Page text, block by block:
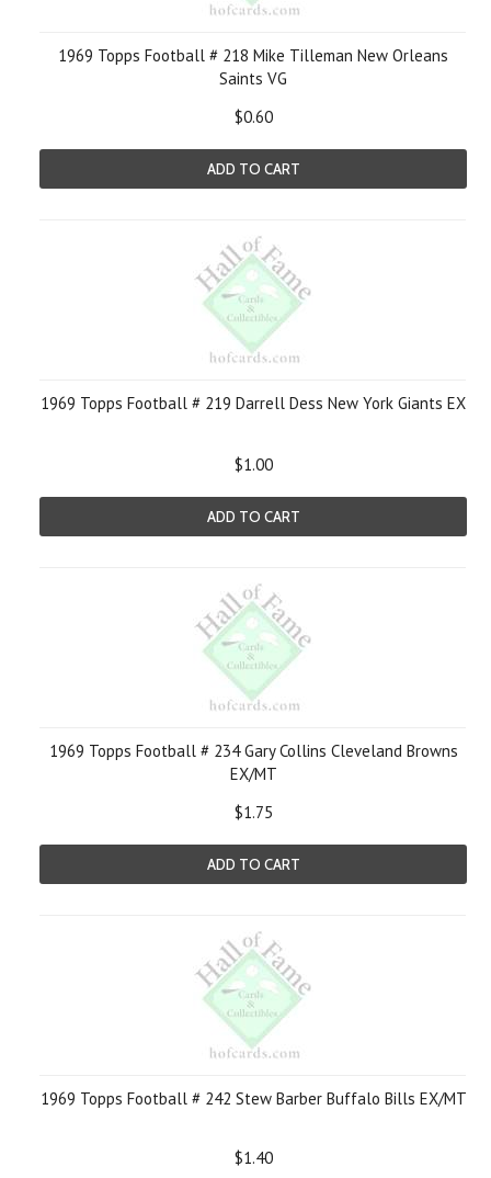
1969 Topps Football # 218 Mike Tilleman New Orleans
Saints VG
$0.60
ADD TO CART
1969 Topps Football # 219 Darrell Dess New York Giants EX
$1.00
ADD TO CART
1969 Topps Football # 234 Gary Collins Cleveland Browns
EX/MT
$1.75
ADD TO CART
1969 Topps Football # 242 Stew Barber Buffalo Bills EX/MT
$1.40